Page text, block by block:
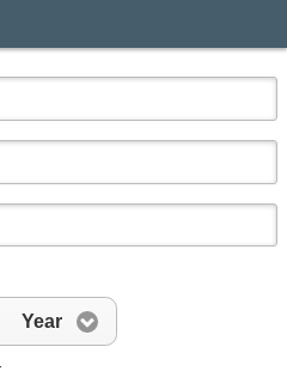
Year